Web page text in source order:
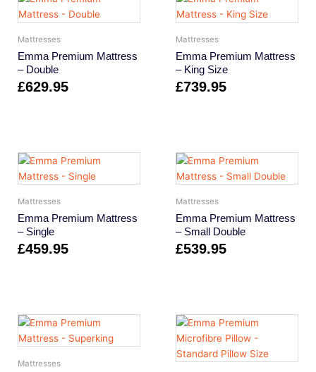
Mattresses
Emma Premium Mattress
– Double
£629.95
Mattresses
Emma Premium Mattress
– King Size
£739.95
Mattresses
Emma Premium Mattress
– Single
£459.95
Mattresses
Emma Premium Mattress
– Small Double
£539.95
Mattresses